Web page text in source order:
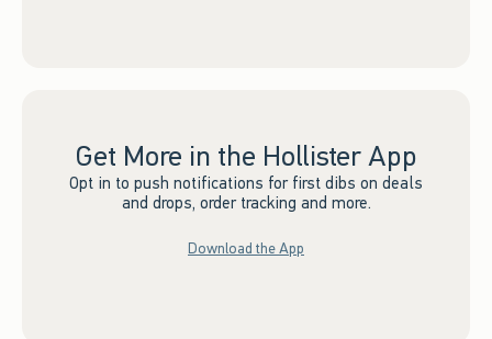
Get More in the Hollister App
Opt in to push notifications for first dibs on deals
and drops, order tracking and more.
Download the App